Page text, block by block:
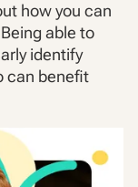
how you can
able to
identify
can benefit